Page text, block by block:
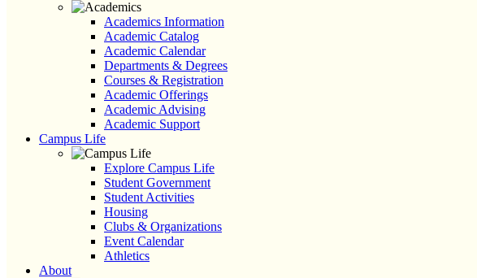
Academics Information
Academic Catalog
Academic Calendar
Departments & Degrees
Courses & Registration
Academic Offerings
Academic Advising
Academic Support
Campus Life
Explore Campus Life
Student Government
Student Activities
Housing
Clubs & Organizations
Event Calendar
Athletics
About